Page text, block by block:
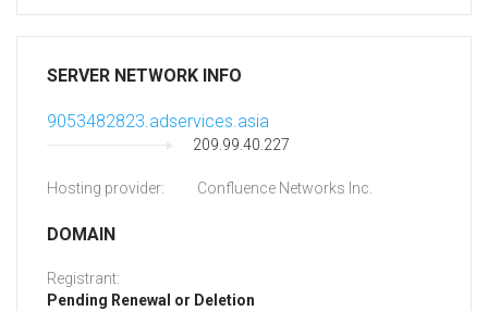
SERVER NETWORK INFO
9053482823.adservices.asia
209.99.40.227
Hosting provider: Confluence Networks Inc.
DOMAIN
Registrant:
Pending Renewal or Deletion